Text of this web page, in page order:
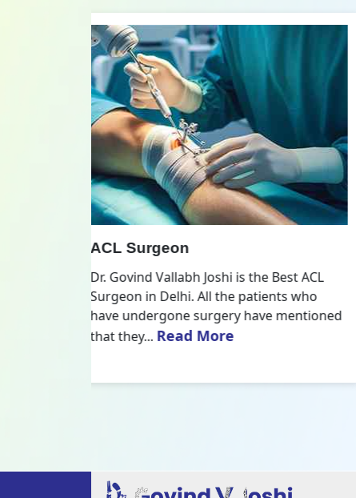
All Inside ACL Reconstruction
Dr. Govind Vallabh Joshi is the provider
of Best All Inside ACL Reconstruction in
Delhi. The All-Inside ACL Reconstruction is
an arthroscopic...Read More